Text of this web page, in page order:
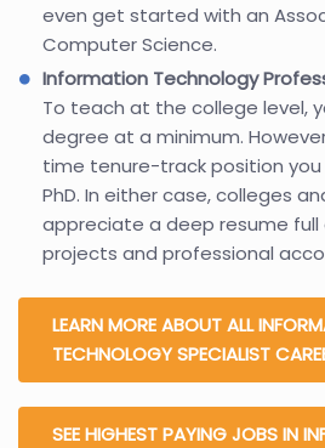
even get started with an
Computer Science.
Information Technology
To teach at the college level,
degree at a minimum.
time tenure-track position you
PhD. In either case, colleges
appreciate a deep resume
projects and professional
LEARN MORE ABOUT ALL
TECHNOLOGY SPECIALIST
SEE HIGHEST PAYING JOBS IN